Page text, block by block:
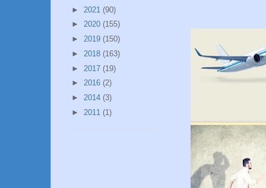
► 2021 (90)
► 2020 (155)
► 2019 (150)
► 2018 (163)
► 2017 (19)
► 2016 (2)
► 2014 (3)
► 2011 (1)